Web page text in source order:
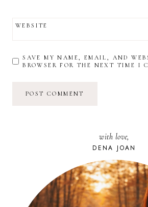
WEBSITE
SAVE MY NAME, EMAIL, AND
BROWSER FOR THE NEXT TIME I
with love,
DENA JOAN